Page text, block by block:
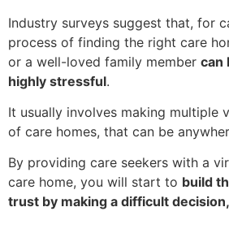
Industry surveys suggest that, for
process of finding the right care
or a well-loved family member can
highly stressful.
It usually involves making multiple
of care homes, that can be
By providing care seekers with a
care home, you will start to build
trust by making a difficult